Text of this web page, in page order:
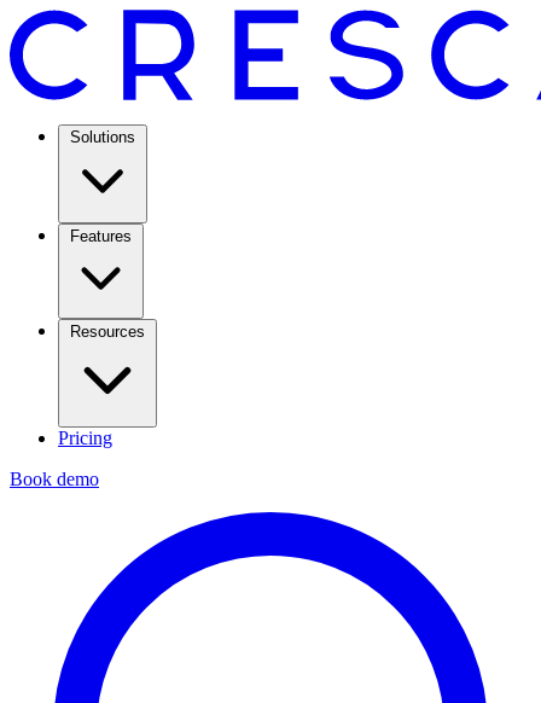
Solutions
Features
Resources
Pricing
Book demo